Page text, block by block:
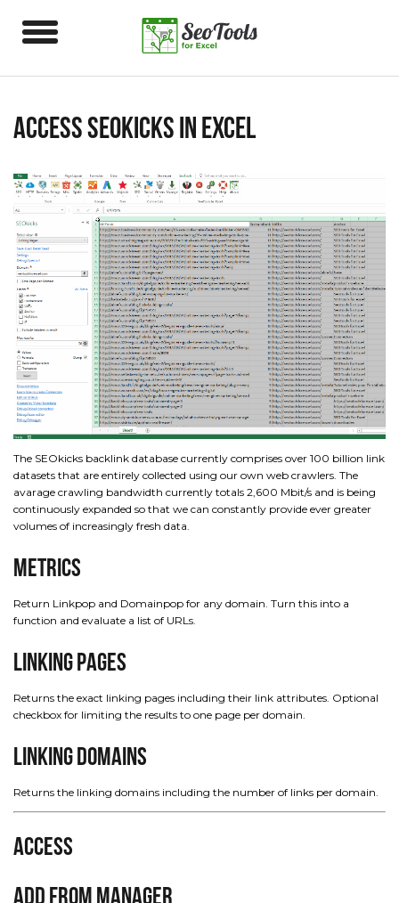
Access SEOkicks in Excel
The SEOkicks backlink database currently comprises over 100 billion link
datasets that are entirely collected using our own web crawlers. The
avarage crawling bandwidth currently totals 2,600 Mbit/s and is being
continuously expanded so that we can constantly provide ever greater
volumes of increasingly fresh data.
Metrics
Return Linkpop and Domainpop for any domain. Turn this into a
function and evaluate a list of URLs.
Linking Pages
Returns the exact linking pages including their link attributes. Optional
checkbox for limiting the results to one page per domain.
Linking Domains
Returns the linking domains including the number of links per domain.
Access